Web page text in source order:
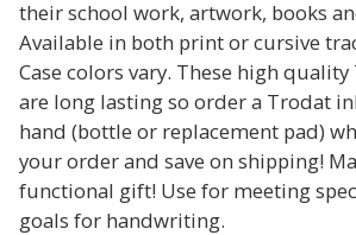
their school work, artwork, books
Available in both print or cursive
Case colors vary. These high
are long lasting so order a Trodat
hand (bottle or replacement pad)
your order and save on shipping!
functional gift! Use for meeting
goals for handwriting.